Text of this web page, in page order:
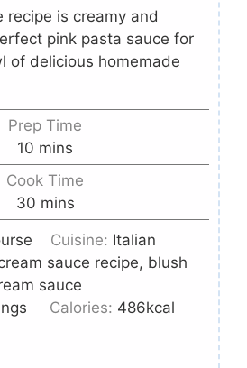
recipe is creamy and
pink pasta sauce for
of delicious homemade
Prep Time
10 mins
Cook Time
30 mins
Cuisine: Italian
sauce recipe, blush
sauce
Calories: 486kcal